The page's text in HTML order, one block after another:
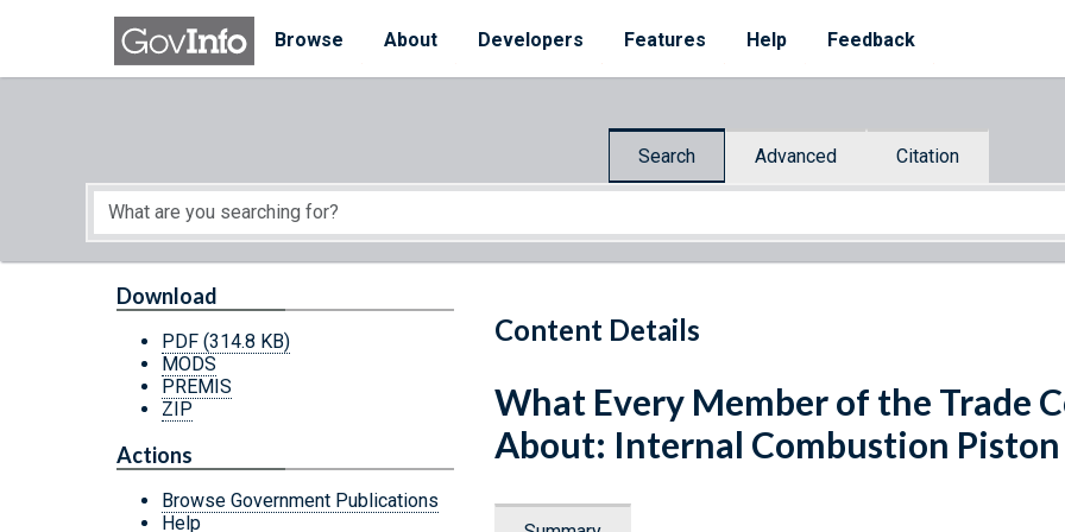
Skip to main content
Browse
About Developers Features Help Feedback
Search Advanced Citation
Start of main content
Content Details
Download
PDF (314.8 KB)
MODS
PREMIS
ZIP
Actions
Browse Government Publications
Help
What Every Member of the Trade
About: Internal Combustion Piston